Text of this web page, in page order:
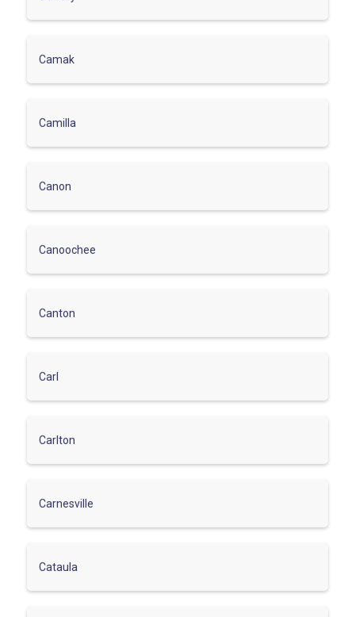
Camak
Camilla
Canon
Canoochee
Canton
Carl
Carlton
Carnesville
Cataula